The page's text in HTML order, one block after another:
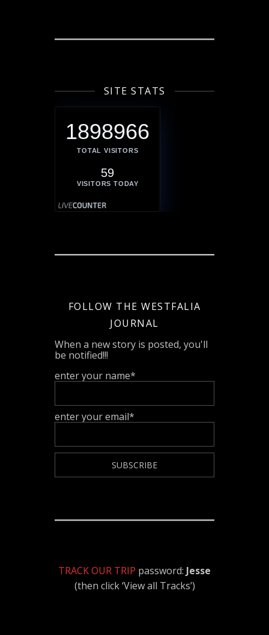
SITE STATS
1898966
TOTAL VISITORS
59
VISITORS TODAY
FOLLOW THE WESTFALIA
JOURNAL
When a new story is posted, you'll
be notified!!!
enter your name*
enter your email*
TRACK OUR TRIP password: Jesse
(then click ‘View all Tracks’)